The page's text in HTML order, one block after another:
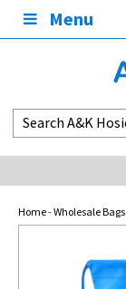
Menu
Home-Wholesale Bags